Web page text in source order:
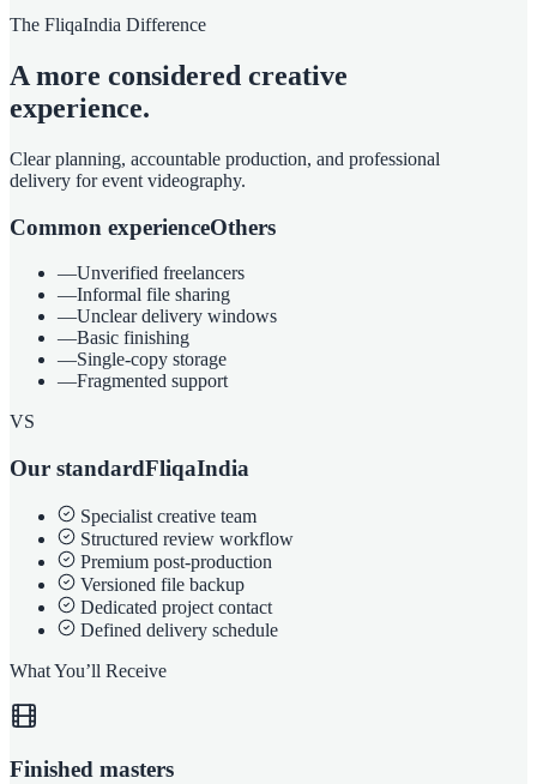
The FliqaIndia Difference
A more considered creative
experience.
Clear planning, accountable production, and professional
delivery for event videography.
Common experienceOthers
—Unverified freelancers
—Informal file sharing
—Unclear delivery windows
—Basic finishing
—Single-copy storage
—Fragmented support
VS
Our standardFliqaIndia
Specialist creative team
Structured review workflow
Premium post-production
Versioned file backup
Dedicated project contact
Defined delivery schedule
What You’ll Receive
Finished masters